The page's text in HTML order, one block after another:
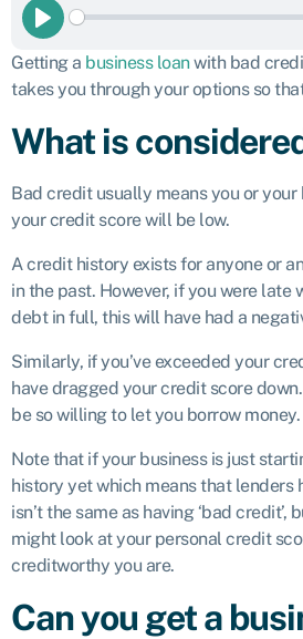
Play
Getting a business loanwith bad
takes you through your options so
What is
Bad credit usually means you or
your credit score will be low.
A credit history exists for anyone or
in the past. However, if you were
debt in full, this will have had a
Similarly, if you’ve exceeded your
have dragged your credit score
be so willing to let you borrow money.
Note that if your business is just
history yet which means that lenders
isn’t the same as having ‘bad
might look at your personal credit
creditworthy you are.
Can you get a